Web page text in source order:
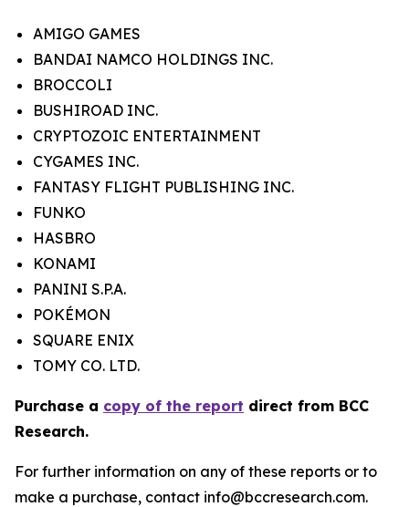
AMIGO GAMES
BANDAI NAMCO HOLDINGS INC.
BROCCOLI
BUSHIROAD INC.
CRYPTOZOIC ENTERTAINMENT
CYGAMES INC.
FANTASY FLIGHT PUBLISHING INC.
FUNKO
HASBRO
KONAMI
PANINI S.P.A.
POKÉMON
SQUARE ENIX
TOMY CO. LTD.
Purchase a copy of the report direct from BCC
Research.
For further information on any of these reports or to
make a purchase, contact info@bccresearch.com.